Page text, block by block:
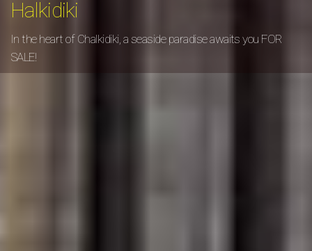
Halkidiki
In the heart of Chalkidiki, a seaside paradise awaits you FOR
SALE!